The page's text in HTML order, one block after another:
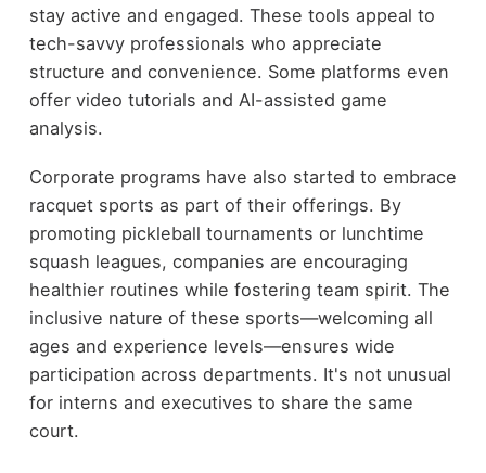
stay active and engaged. These tools appeal to
tech-savvy professionals who appreciate
structure and convenience. Some platforms even
offer video tutorials and AI-assisted game
analysis.
Corporate programs have also started to embrace
racquet sports as part of their offerings. By
promoting pickleball tournaments or lunchtime
squash leagues, companies are encouraging
healthier routines while fostering team spirit. The
inclusive nature of these sports—welcoming all
ages and experience levels—ensures wide
participation across departments. It's not unusual
for interns and executives to share the same
court.